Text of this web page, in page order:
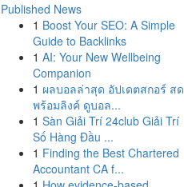
Published News
1 Boost Your SEO: A Simple
Guide to Backlinks
1 AI: Your New Wellbeing
Companion
1 ผลบอลล่าสุด อัปเดตสกอร์ สด
พร้อมลิงค์ ดูบอล...
1 Sàn Giải Trí 24club Giải Trí
Số Hàng Đầu ...
1 Finding the Best Chartered
Accountant CA f...